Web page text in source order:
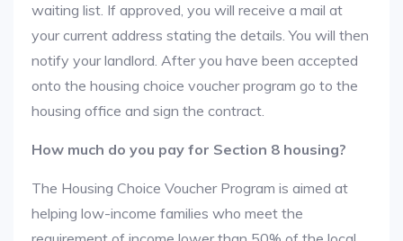
waiting list. If approved, you will receive a mail at
your current address stating the details. You will then
notify your landlord. After you have been accepted
onto the housing choice voucher program go to the
housing office and sign the contract.
How much do you pay for Section 8 housing?
The Housing Choice Voucher Program is aimed at
helping low-income families who meet the